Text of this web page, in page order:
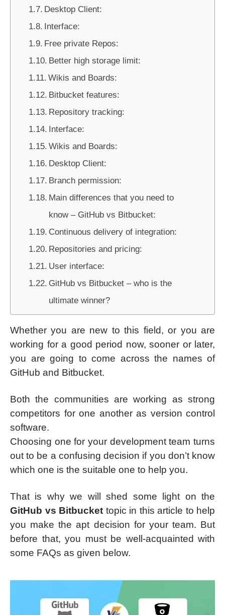
Desktop Client:
Interface:
Free private Repos:
Better high storage limit:
Wikis and Boards:
Bitbucket features:
Repository tracking:
Interface:
Wikis and Boards:
Desktop Client:
Branch permission:
Main differences that you need to
know – GitHub vs Bitbucket:
Continuous delivery of integration:
Repositories and pricing:
User interface:
GitHub vs Bitbucket – who is the
ultimate winner?
Whether you are new to this field, or you are
working for a good period now, sooner or later,
you are going to come across the names of
GitHub and Bitbucket.
Both the communities are working as strong
competitors for one another as version control
software.
Choosing one for your development team turns
out to be a confusing decision if you don’t know
which one is the suitable one to help you.
That is why we will shed some light on the
GitHub vs Bitbucket topic in this article to help
you make the apt decision for your team. But
before that, you must be well-acquainted with
some FAQs as given below.